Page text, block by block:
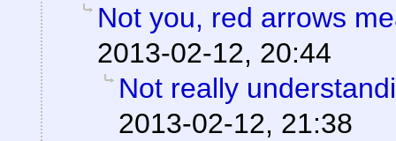
Not you, red arrows
2013-02-12, 20:44
Not really
2013-02-12, 21:38